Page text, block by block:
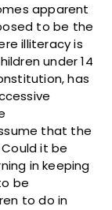
apparent
to be the
illiteracy is
under 14
has
that the
it be
in keeping
be
to do in